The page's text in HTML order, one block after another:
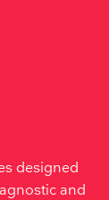
designed
and